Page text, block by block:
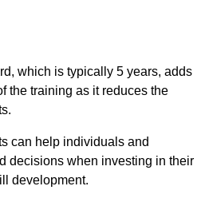
which is typically 5 years, adds
the training as it reduces the
can help individuals and
decisions when investing in their
development.